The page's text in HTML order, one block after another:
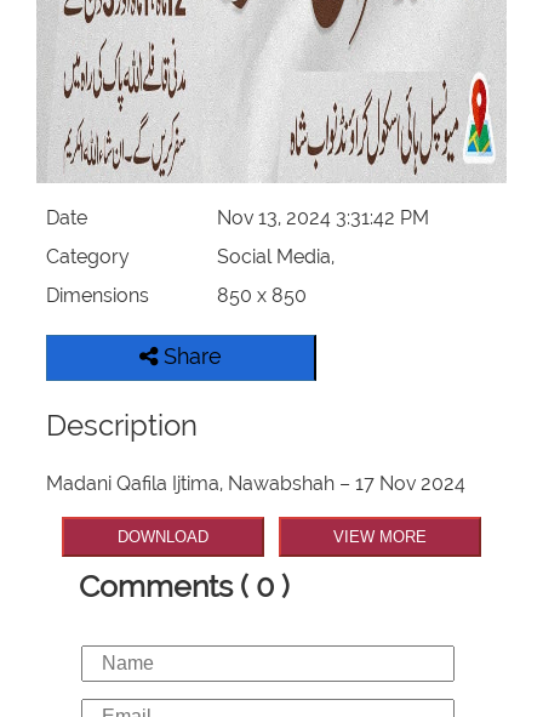
Date
Nov 13, 2024 3:31:42 PM
Category
Social Media,
Dimensions
850 x 850
Share
Description
Madani Qafila Ijtima, Nawabshah – 17 Nov 2024
DOWNLOAD VIEW MORE
Comments ( 0 )